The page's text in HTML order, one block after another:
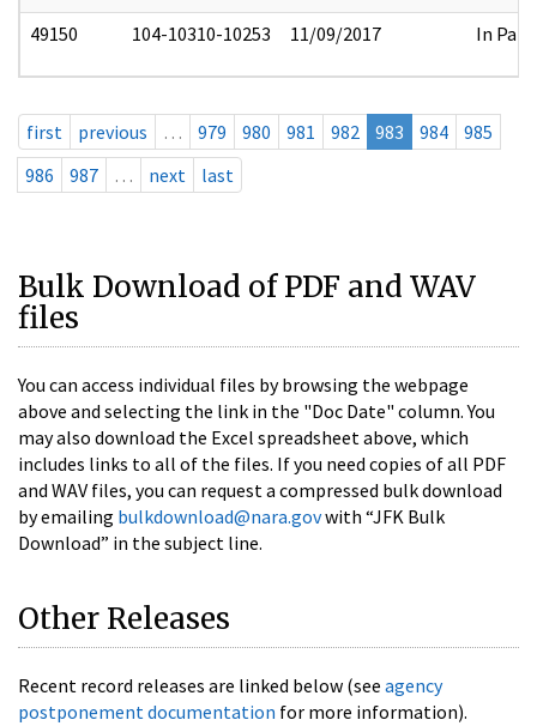
49150 104-10310-10253 11/09/2017 In Part
first previous … 979 980 981 982 983 984
985
986
987 … next last
Bulk Download of PDF and WAV
files
You can access individual files by browsing the webpage
above and selecting the link in the "Doc Date" column. You
may also download the Excel spreadsheet above, which
includes links to all of the files. If you need copies of all PDF
and WAV files, you can request a compressed bulk download
by emailing bulkdownload@nara.govwith “JFK Bulk
Download” in the subject line.
Other Releases
Recent record releases are linked below (see agency
postponement documentation for more information).